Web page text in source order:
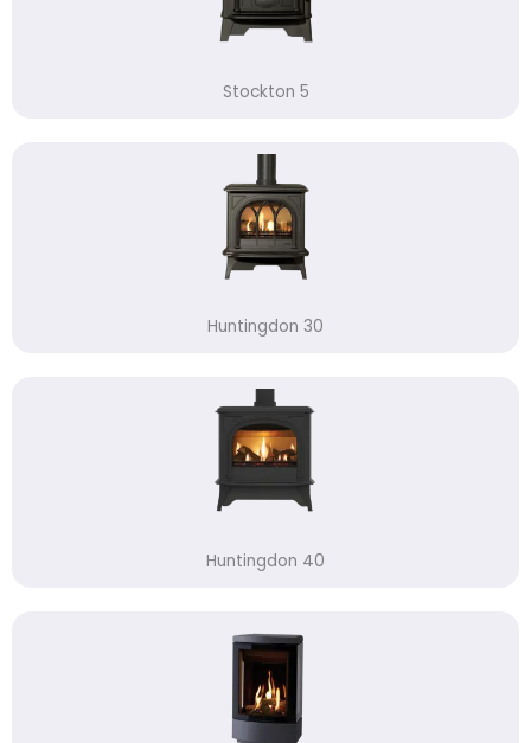
Stockton 5
Huntingdon 30
Huntingdon 40